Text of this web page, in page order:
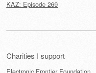
KAZ: Episode 269
Charities I support
Electronic Frontier Foundation